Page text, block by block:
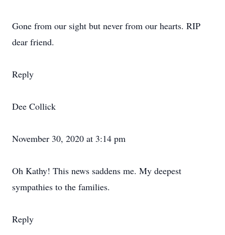
Gone from our sight but never from our hearts. RIP
dear friend.
Reply
Dee Collick
November 30, 2020 at 3:14 pm
Oh Kathy! This news saddens me. My deepest
sympathies to the families.
Reply